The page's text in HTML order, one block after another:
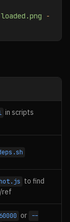
-
in scripts
to find
ref
or
--